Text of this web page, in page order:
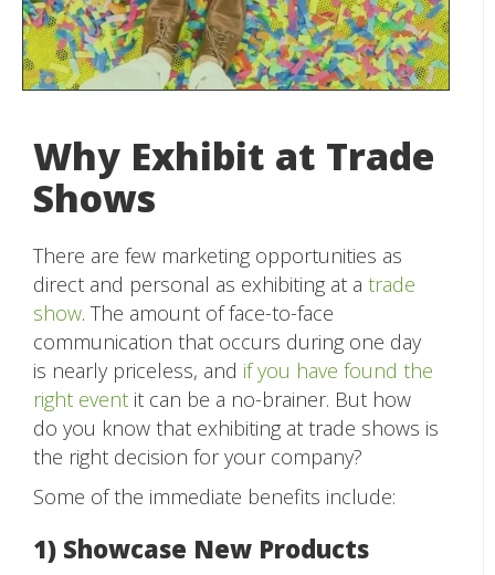
Why Exhibit at Trade
Shows
There are few marketing opportunities as
direct and personal as exhibiting at a trade
show. The amount of face-to-face
communication that occurs during one day
is nearly priceless, and if you have found the
right event it can be a no-brainer. But how
do you know that exhibiting at trade shows is
the right decision for your company?
Some of the immediate benefits include:
1) Showcase New Products